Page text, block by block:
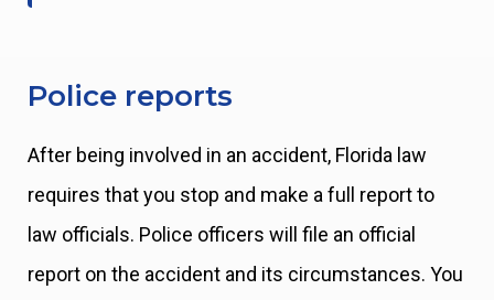
Police reports
After being involved in an accident, Florida law
requires that you stop and make a full report to
law officials. Police officers will file an official
report on the accident and its circumstances. You